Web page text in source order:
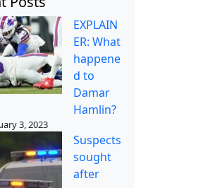
EXPLAIN
ER: What
happene
d to
Damar
Hamlin?
3, 2023
Suspects
sought
after